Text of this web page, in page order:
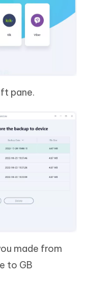
pane.
made from
to GB